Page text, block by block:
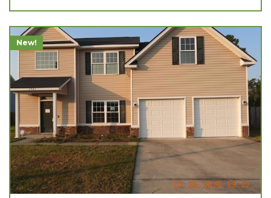
New!